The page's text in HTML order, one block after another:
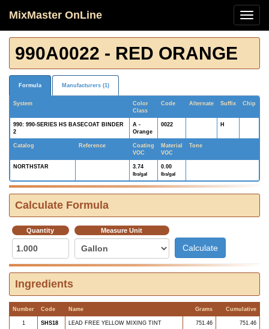
MixMaster OnLine
990A0022 - RED ORANGE
Formula Manufacturers (1)
System
Color
Class
Code Alternate Suffix Chip
990: 990-SERIES HS BASECOAT BINDER
2
A -
Orange
0022 H
Catalog Reference
Coating
VOC
Material
VOC
Tone
NORTHSTAR 3.74
lbs/gal
0.00
lbs/gal
Calculate Formula
Quantity Measure Unit
Ingredients
Number Code Name Grams Cumulative
1 SHS18 LEAD FREE YELLOW MIXING TINT 751.46 751.46